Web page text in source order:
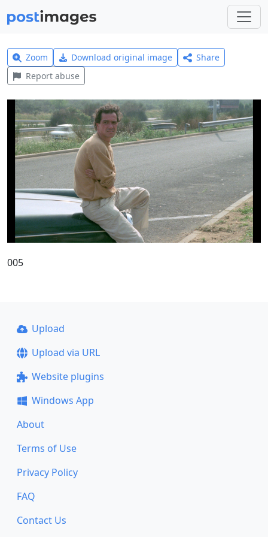
Zoom Download original image
Share
Report abuse
005
Upload
Upload via URL
Website plugins
Windows App
About
Terms of Use
Privacy Policy
FAQ
Contact Us